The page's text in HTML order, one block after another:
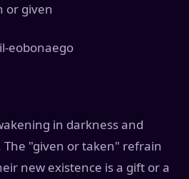
or given
eobonaego
in darkness and
"given or taken" refrain
new existence is a gift or a